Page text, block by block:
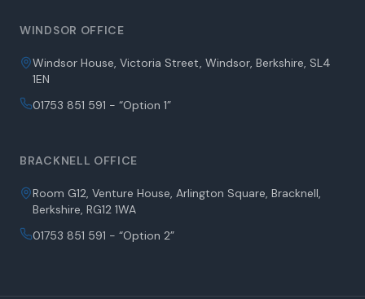
WINDSOR OFFICE
Windsor House, Victoria Street, Windsor, Berkshire, SL4
1EN
01753 851 591 - “Option 1”
BRACKNELL OFFICE
Room G12, Venture House, Arlington Square, Bracknell,
Berkshire, RG12 1WA
01753 851 591 - “Option 2”